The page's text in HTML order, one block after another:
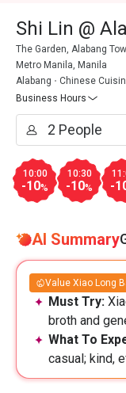
Shi Lin @
The Garden, Alabang
Metro Manila, Manila
Alabang
Chinese
Business Hours
10:00
-10%
10:30
-10% -
AI Summary
Value Xiao Long
Must Try:
broth and
What To
casual; kind,